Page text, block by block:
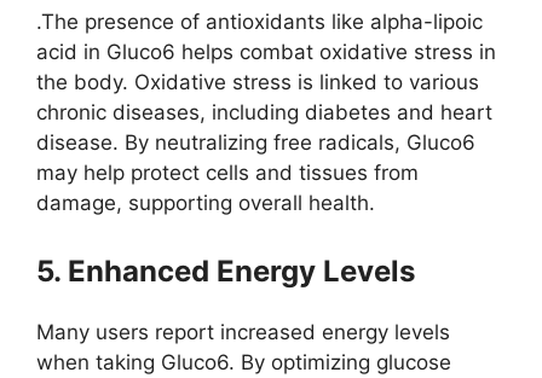
.The presence of antioxidants like alpha-lipoic
acid in Gluco6 helps combat oxidative stress in
the body. Oxidative stress is linked to various
chronic diseases, including diabetes and heart
disease. By neutralizing free radicals, Gluco6
may help protect cells and tissues from
damage, supporting overall health.
5. Enhanced Energy Levels
Many users report increased energy levels
when taking Gluco6. By optimizing glucose